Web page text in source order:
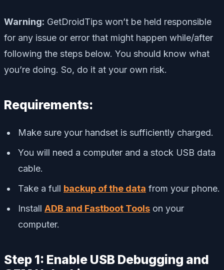
Warning: GetDroidTips won’t be held responsible
for any issue or error that might happen while/after
following the steps below. You should know what
you’re doing. So, do it at your own risk.
Requirements:
Make sure your handset is sufficiently charged.
You will need a computer and a stock USB data
cable.
Take a full backup of the data from your phone.
Install ADB and Fastboot Tools on your
computer.
Step 1: Enable USB Debugging and